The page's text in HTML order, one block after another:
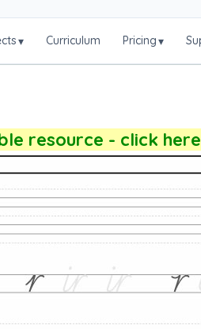
▾ Curriculum Pricing▾
resource - click